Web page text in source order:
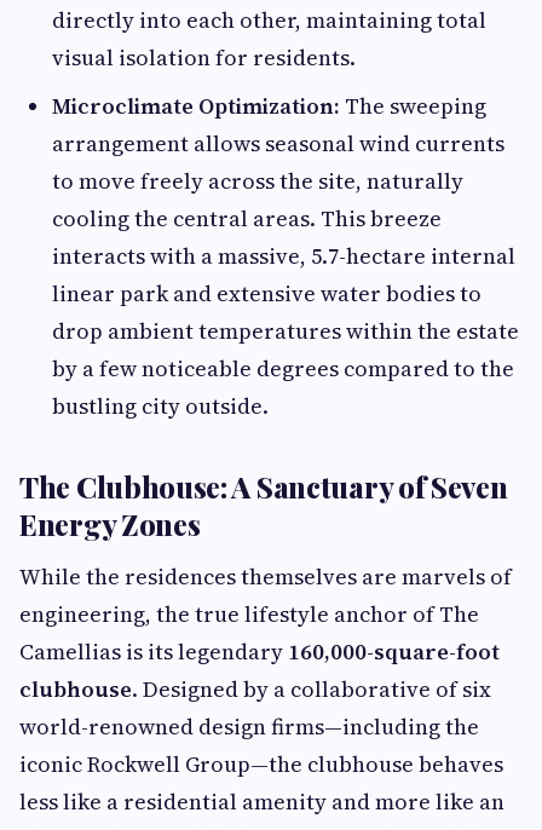
directly into each other, maintaining total
visual isolation for residents.
Microclimate Optimization: The sweeping
arrangement allows seasonal wind currents
to move freely across the site, naturally
cooling the central areas. This breeze
interacts with a massive, 5.7-hectare internal
linear park and extensive water bodies to
drop ambient temperatures within the estate
by a few noticeable degrees compared to the
bustling city outside.
The Clubhouse: A Sanctuary of Seven
Energy Zones
While the residences themselves are marvels of
engineering, the true lifestyle anchor of The
Camellias is its legendary 160,000-square-foot
clubhouse. Designed by a collaborative of six
world-renowned design firms—including the
iconic Rockwell Group—the clubhouse behaves
less like a residential amenity and more like an